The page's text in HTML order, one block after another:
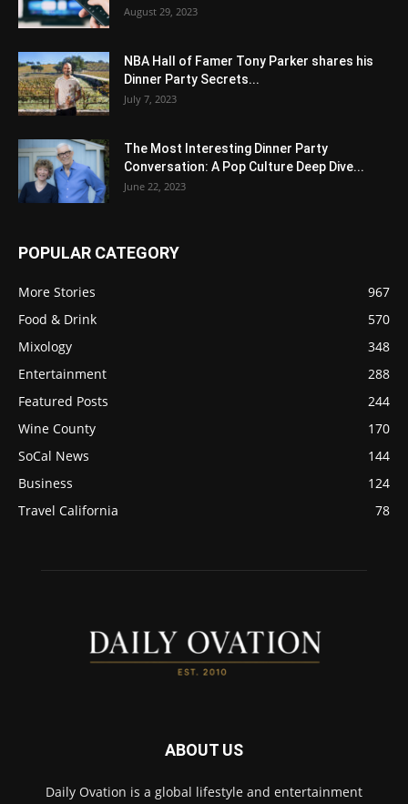
August 29, 2023
NBA Hall of Famer Tony Parker shares his
Dinner Party Secrets...
July 7, 2023
The Most Interesting Dinner Party
Conversation: A Pop Culture Deep Dive...
June 22, 2023
POPULAR CATEGORY
More Stories
967
Food & Drink
570
Mixology
348
Entertainment
288
Featured Posts
244
Wine County
170
SoCal News
144
Business
124
Travel California
78
ABOUT US
Daily Ovation is a global lifestyle and entertainment